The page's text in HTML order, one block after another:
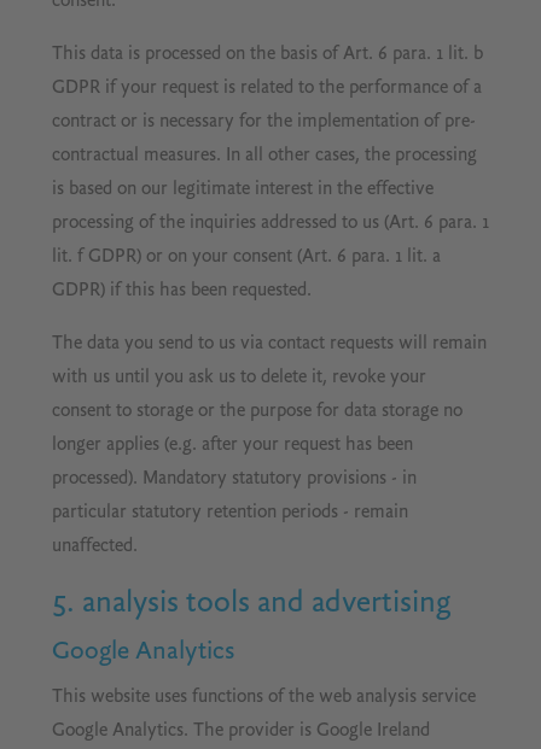
This data is processed on the basis of Art. 6 para. 1 lit. b
GDPR if your request is related to the performance of a
contract or is necessary for the implementation of pre-
contractual measures. In all other cases, the processing
is based on our legitimate interest in the effective
processing of the inquiries addressed to us (Art. 6 para. 1
lit. f GDPR) or on your consent (Art. 6 para. 1 lit. a
GDPR) if this has been requested.
The data you send to us via contact requests will remain
with us until you ask us to delete it, revoke your
consent to storage or the purpose for data storage no
longer applies (e.g. after your request has been
processed). Mandatory statutory provisions - in
particular statutory retention periods - remain
unaffected.
5. analysis tools and advertising
Google Analytics
This website uses functions of the web analysis service
Google Analytics. The provider is Google Ireland